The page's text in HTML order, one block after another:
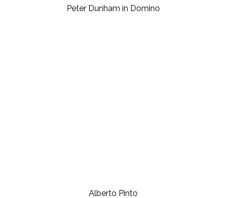
Peter Dunham in Domino
Alberto Pinto